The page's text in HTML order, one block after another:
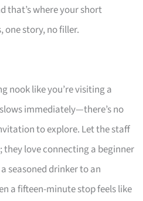
that’s where your short
story, no filler.
nook like you’re visiting a
immediately—there’s no
to explore. Let the staff
they love connecting a beginner
seasoned drinker to an
a fifteen-minute stop feels like